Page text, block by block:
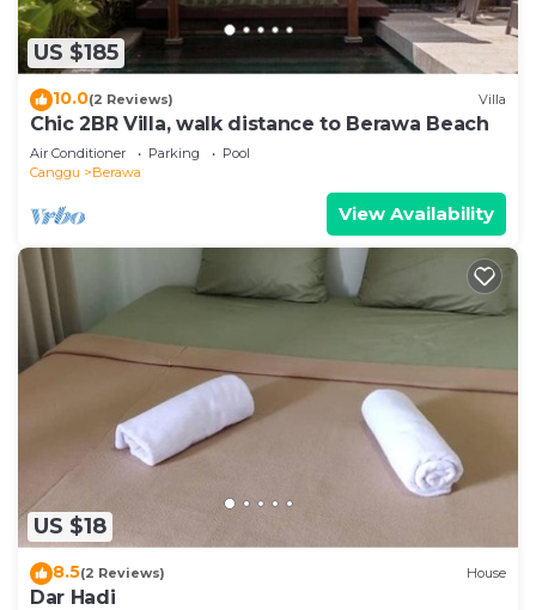
US $185
10.0(2 Reviews) Villa
Chic 2BR Villa, walk distance to Berawa Beach
Air Conditioner Parking
Pool
Canggu
Berawa
View Availability
US $18
8.5(2 Reviews) House
Dar Hadi